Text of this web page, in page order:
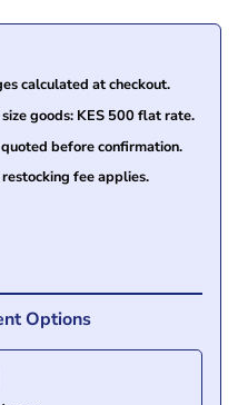
calculated at checkout.
goods: KES 500 flat rate.
before confirmation.
fee applies.
Options